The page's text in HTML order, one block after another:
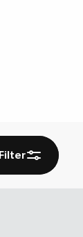
Filter